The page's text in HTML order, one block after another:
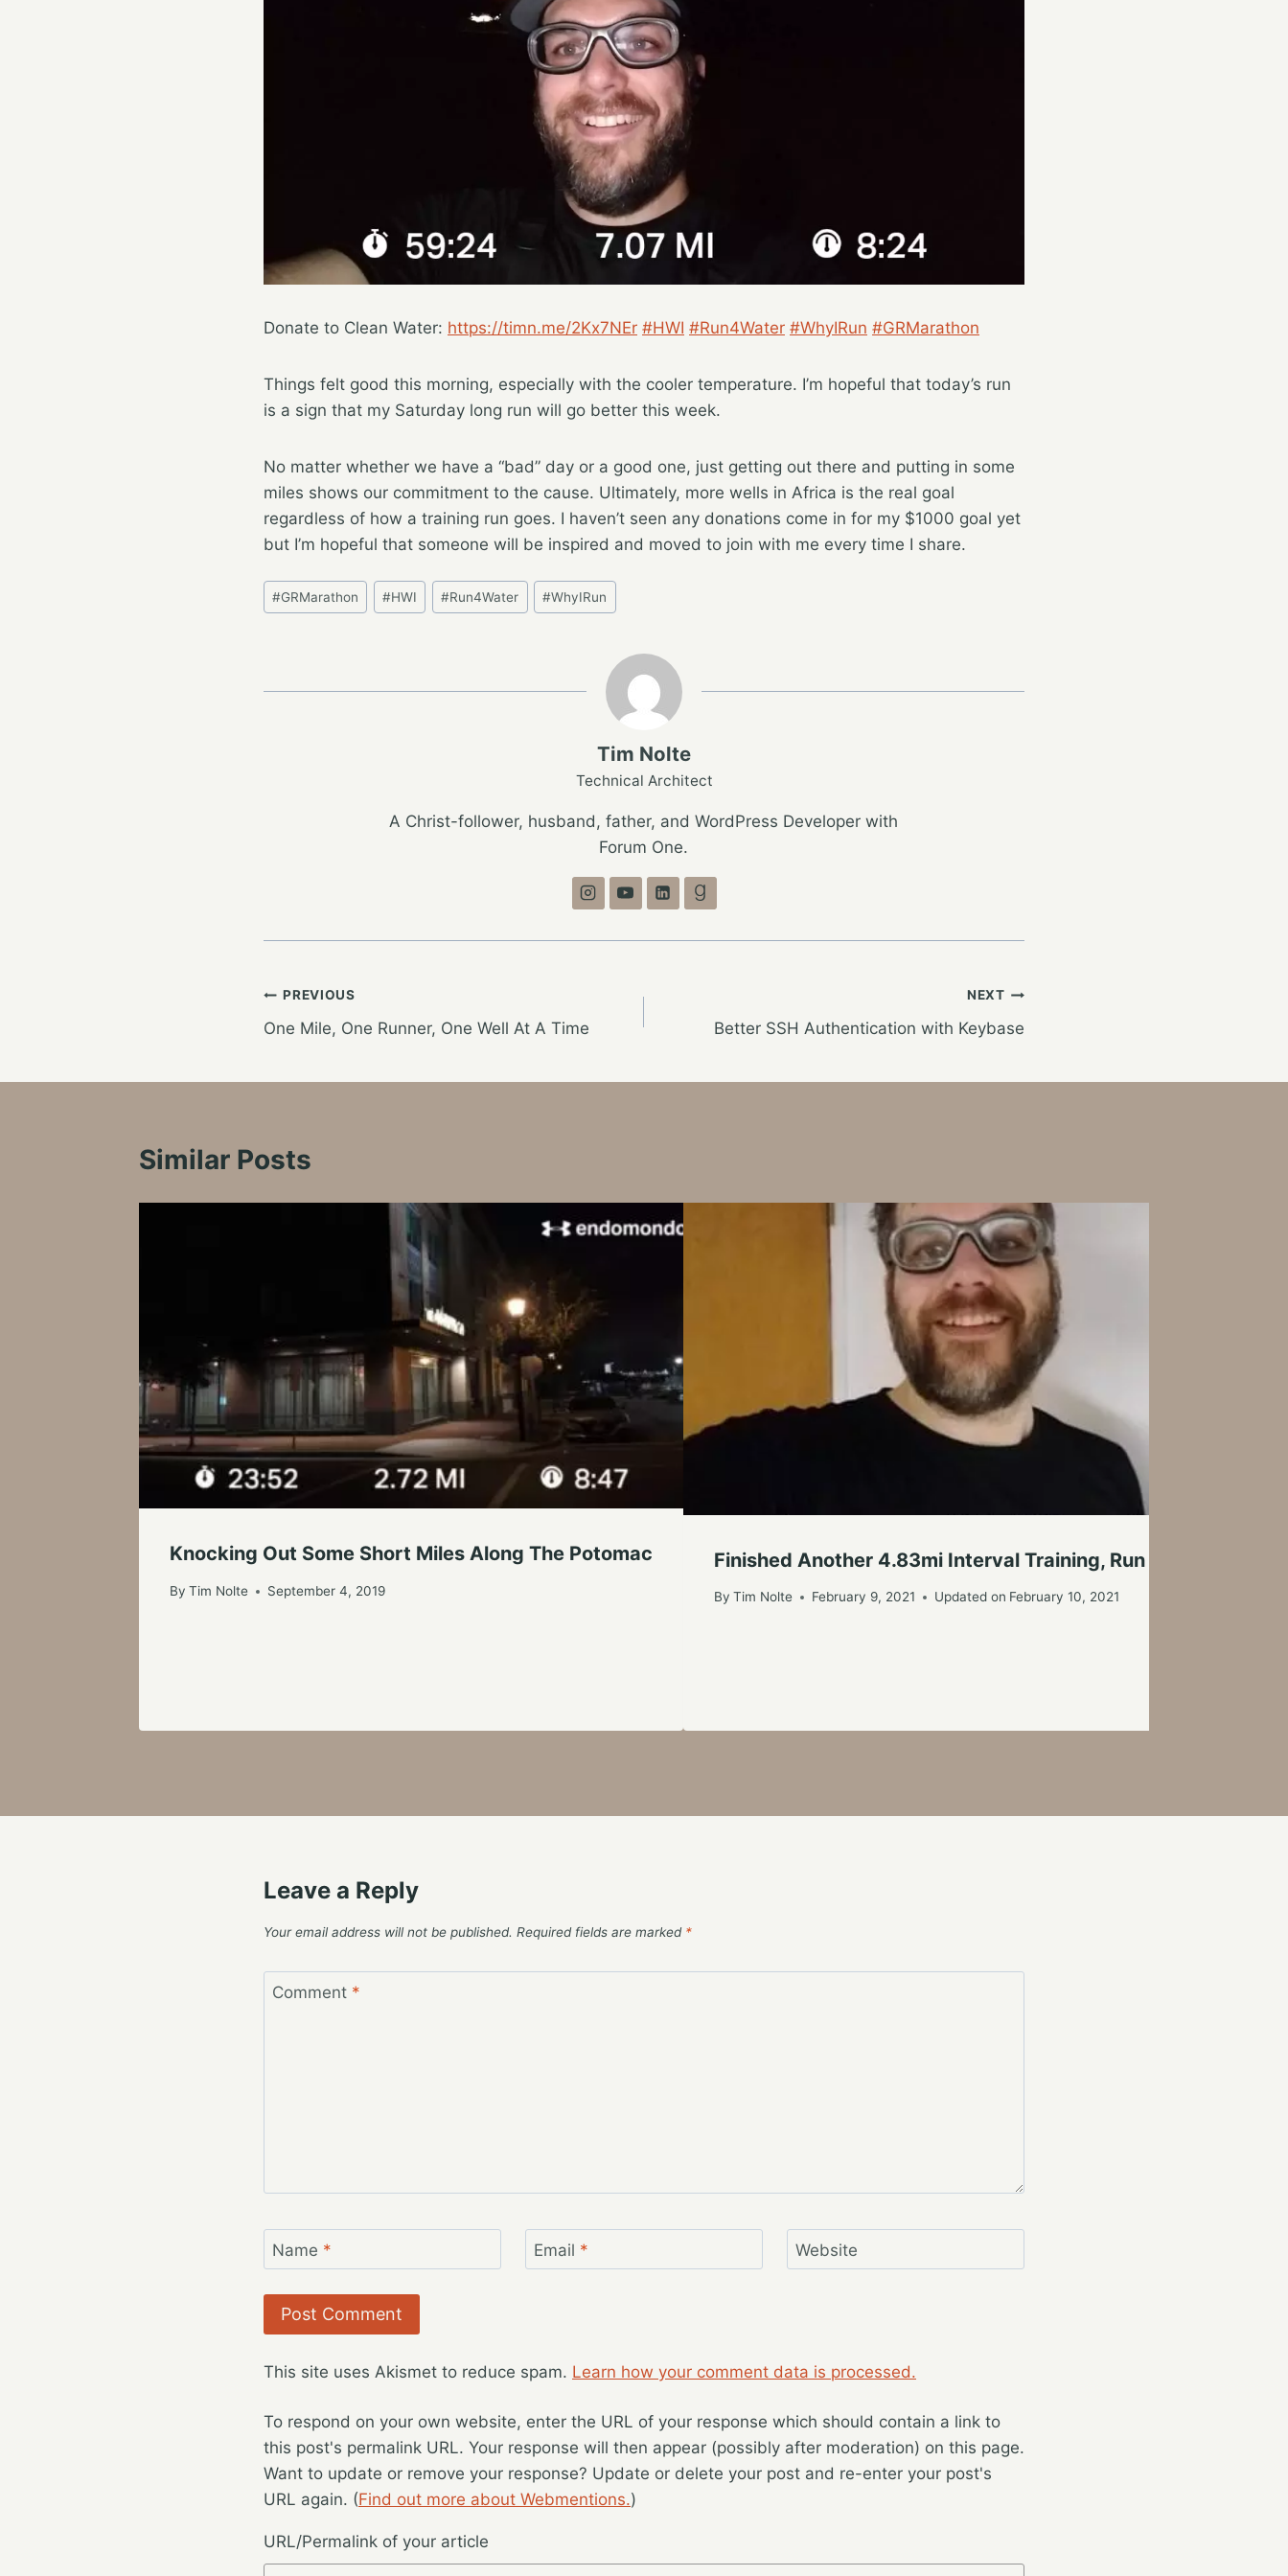
Donate to Clean Water: https://timn.me/2Kx7NEr #HWI #Run4Water #WhyIRun #GRMarathon
Things felt good this morning, especially with the cooler temperature. I’m hopeful that today’s run
is a sign that my Saturday long run will go better this week.
No matter whether we have a “bad” day or a good one, just getting out there and putting in some
miles shows our commitment to the cause. Ultimately, more wells in Africa is the real goal
regardless of how a training run goes. I haven’t seen any donations come in for my $1000 goal yet
but I’m hopeful that someone will be inspired and moved to join with me every time I share.
Post
Tags:
#GRMarathon #HWI #Run4Water #WhyIRun
Tim Nolte
Technical Architect
A Christ-follower, husband, father, and WordPress Developer with
Forum One.
Post
navigation
PREVIOUS
One Mile, One Runner, One Well At A Time
NEXT
Better SSH Authentication with Keybase
Similar Posts
Knocking Out Some Short Miles Along The Potomac
By Tim Nolte September 4, 2019
Finished Another 4.83mi Interval Training, Run Today
By Tim Nolte February 9, 2021 Updated on February 10, 2021
Leave a Reply
Your email address will not be published. Required fields are marked *
Comment *
Name * Email * Website
This site uses Akismet to reduce spam. Learn how your comment data is processed.
To respond on your own website, enter the URL of your response which should contain a link to
this post's permalink URL. Your response will then appear (possibly after moderation) on this page.
Want to update or remove your response? Update or delete your post and re-enter your post's
URL again. (Find out more about Webmentions.)
URL/Permalink of your article